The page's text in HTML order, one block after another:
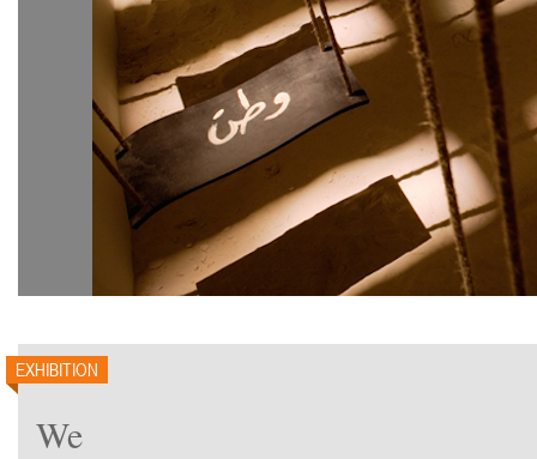
EXHIBITION
We